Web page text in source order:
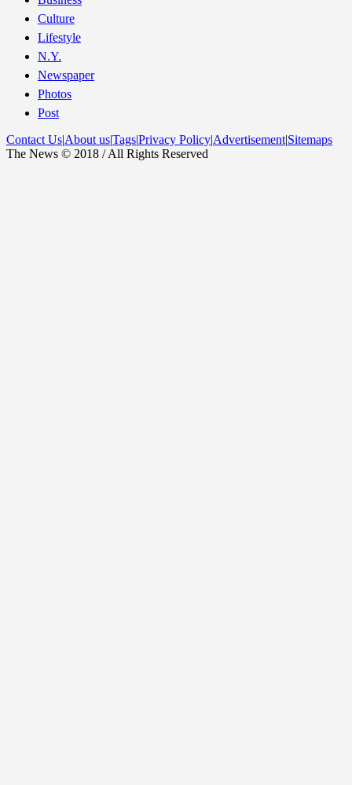
Culture
Lifestyle
N.Y.
Newspaper
Photos
Post
Contact Us|About us|Tags|Privacy Policy|Advertisement|Sitemaps
The News © 2018 / All Rights Reserved